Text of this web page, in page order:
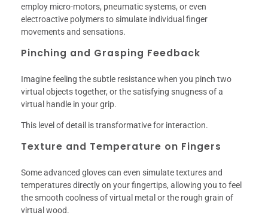
employ micro-motors, pneumatic systems, or even
electroactive polymers to simulate individual finger
movements and sensations.
Pinching and Grasping Feedback
Imagine feeling the subtle resistance when you pinch two
virtual objects together, or the satisfying snugness of a
virtual handle in your grip.
This level of detail is transformative for interaction.
Texture and Temperature on Fingers
Some advanced gloves can even simulate textures and
temperatures directly on your fingertips, allowing you to feel
the smooth coolness of virtual metal or the rough grain of
virtual wood.